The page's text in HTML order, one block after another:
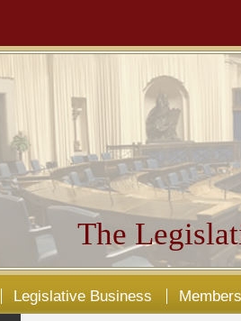
The
Legislative Business Members